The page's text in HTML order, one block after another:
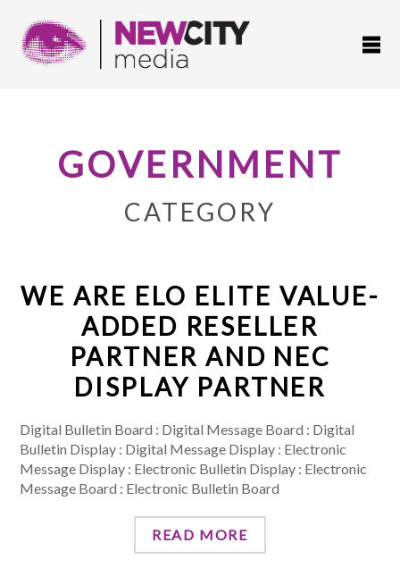
GOVERNMENT
CATEGORY
WE ARE ELO ELITE VALUE-
ADDED RESELLER
PARTNER AND NEC
DISPLAY PARTNER
Digital Bulletin Board : Digital Message Board : Digital
Bulletin Display : Digital Message Display : Electronic
Message Display : Electronic Bulletin Display : Electronic
Message Board : Electronic Bulletin Board
READ MORE